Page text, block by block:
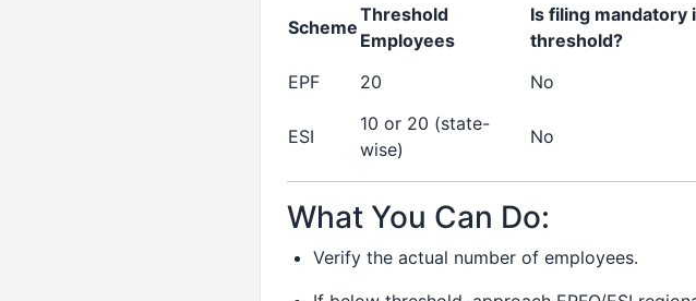
Scheme
Threshold
Employees
Is filing mandatory
threshold?
EPF
20 No
ESI
10 or 20 (state-
wise)
No
What You Can Do:
Verify the actual number of employees.